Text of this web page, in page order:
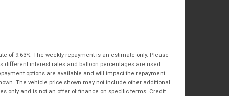
I agree with the websiteterms of useand
that my information will be handled by
Springwood Royal Enfield in accordance
with theDealer Privacy Policy .*
RESERVE NOW - TERMS & CONDITIONS
of 9.63%. The weekly repayment is an estimate only. Please
different interest rates and balloon percentages are used
options are available and will impact the repayment.
The vehicle price shown may not include other additional
only and is not an offer of finance on specific terms. Credit